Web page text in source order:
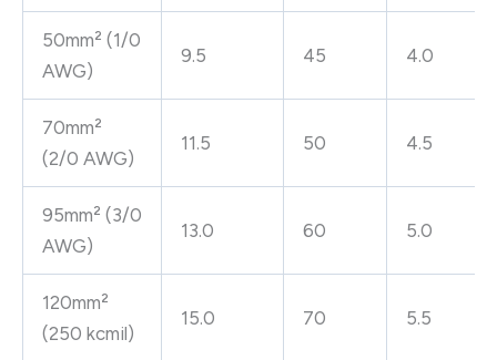
50mm² (1/0
AWG)
9.5 45 4.0
70mm²
(2/0 AWG)
11.5 50 4.5
95mm² (3/0
AWG)
13.0 60 5.0
120mm²
(250 kcmil)
15.0 70 5.5